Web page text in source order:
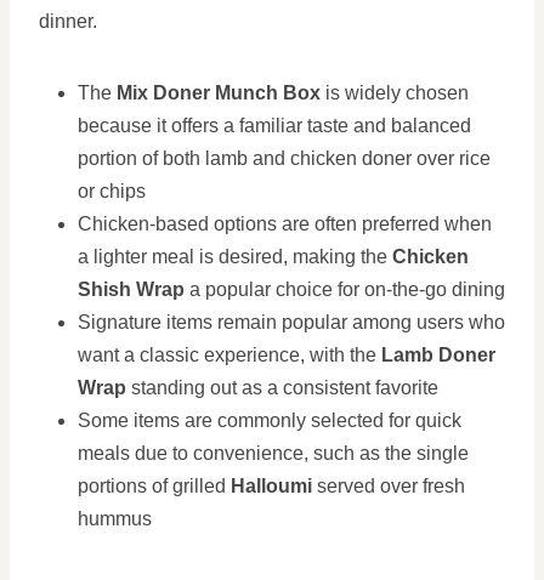
dinner.
The Mix Doner Munch Box is widely chosen
because it offers a familiar taste and balanced
portion of both lamb and chicken doner over rice
or chips
Chicken-based options are often preferred when
a lighter meal is desired, making the Chicken
Shish Wrap a popular choice for on-the-go dining
Signature items remain popular among users who
want a classic experience, with the Lamb Doner
Wrap standing out as a consistent favorite
Some items are commonly selected for quick
meals due to convenience, such as the single
portions of grilled Halloumi served over fresh
hummus